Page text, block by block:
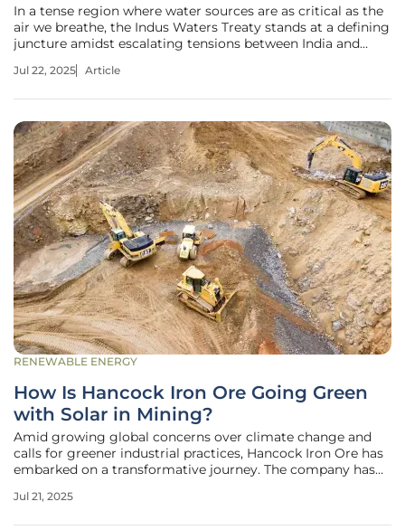
In a tense region where water sources are as critical as the
air we breathe, the Indus Waters Treaty stands at a defining
juncture amidst escalating tensions between India and
significant wars, this treaty faces its most daunting test in
Jul 22, 2025 Article
RENEWABLE ENERGY
How Is Hancock Iron Ore Going Green
with Solar in Mining?
Amid growing global concerns over climate change and
calls for greener industrial practices, Hancock Iron Ore has
embarked on a transformative journey. The company has
into its mining operations in Pilbara, Western Australia.
Jul 21, 2025